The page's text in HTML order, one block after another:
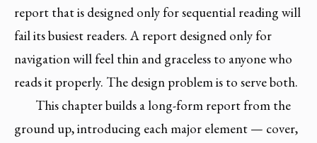
report that is designed only for sequential reading will
fail its busiest readers. A report designed only for
navigation will feel thin and graceless to anyone who
reads it properly. The design problem is to serve both.
This chapter builds a long-form report from the
ground up, introducing each major element — cover,